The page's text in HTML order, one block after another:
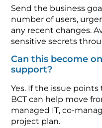
Send the business
number of users,
any recent changes.
sensitive secrets
Can this become
support?
Yes. If the issue
BCT can help move
managed IT, co-
project plan.